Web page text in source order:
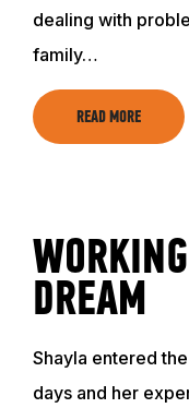
dealing with
family…
READ MORE
DREAM
Shayla entered
days and her